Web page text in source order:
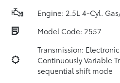
Engine: 2.5L 4-Cyl.
Model Code: 2557
Transmission:
Continuously Variable
sequential shift mode